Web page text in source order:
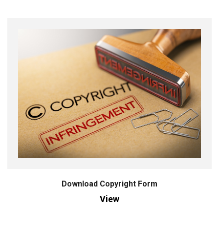
Download Copyright Form
View